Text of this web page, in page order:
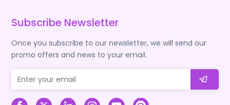
Subscribe Newsletter
Once you subscribe to our newsletter, we will send our
promo offers and news to your email.